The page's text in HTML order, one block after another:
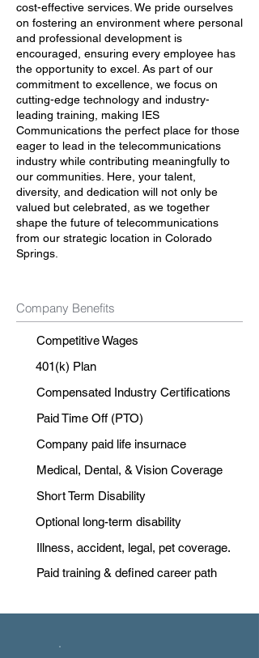
cost-effective services. We pride ourselves
on fostering an environment where personal
and professional development is
encouraged, ensuring every employee has
the opportunity to excel. As part of our
commitment to excellence, we focus on
cutting-edge technology and industry-
leading training, making IES
Communications the perfect place for those
eager to lead in the telecommunications
industry while contributing meaningfully to
our communities. Here, your talent,
diversity, and dedication will not only be
valued but celebrated, as we together
shape the future of telecommunications
from our strategic location in Colorado
Springs.
Company Benefits
Competitive Wages
401(k) Plan
Compensated Industry Certifications
Paid Time Off (PTO)
Company paid life insurnace
Medical, Dental, & Vision Coverage
Short Term Disability
Optional long-term disability
Illness, accident, legal, pet coverage.
Paid training & defined career path